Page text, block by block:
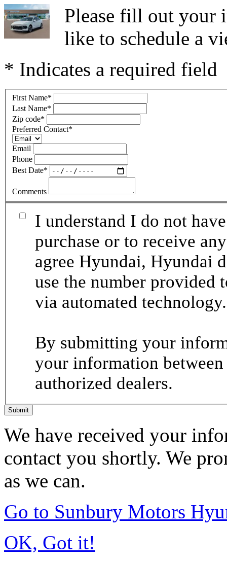
Please fill out your
like to schedule a
* Indicates a required field
First Name*
Last Name*
Zip code*
Preferred Contact*
Email
Phone
Best Date*
Comments
I understand I do not
purchase or to receive
agree Hyundai, Hyundai
use the number provided
via automated
By submitting your
your information
authorized dealers.
Submit
We have received your
contact you shortly. We
as we can.
Go to Sunbury Motors
OK, Got it!